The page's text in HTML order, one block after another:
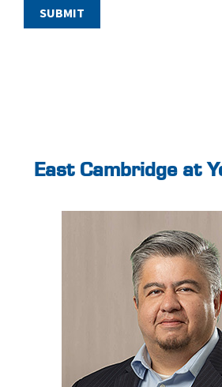
East Cambridge at